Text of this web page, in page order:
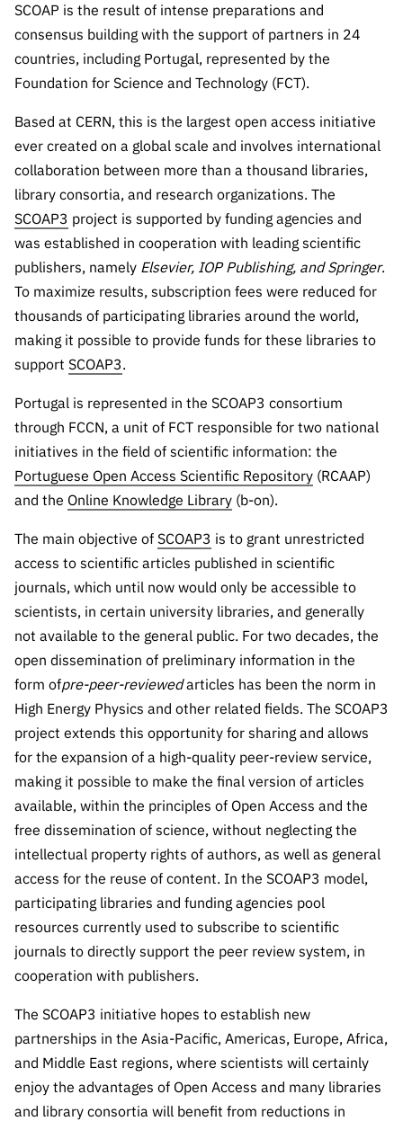
Awards
Other
Support
data for scientific
purposes –
INE/DGEEC/FCT
Protocol
Science Desk
90 Seconds of
Science
Subscribe to
Direct Mail from
Press releases
Management
Documents
Community Support
Contacts
on, and
Tax
Benefits
Recruitme
nt,
Procurem
ent, and
Partnersh
ips
Public
consultati
ons
Expressio
FCCN,
digital
services
Channels
PRR
Support –
“Science
+ Digital”
“Science
+
Training”
SCOAP is the result of intense preparations and
consensus building with the support of partners in 24
countries, including Portugal, represented by the
Foundation for Science and Technology (FCT).
Based at CERN, this is the largest open access initiative
ever created on a global scale and involves international
collaboration between more than a thousand libraries,
library consortia, and research organizations. The
SCOAP3 project is supported by funding agencies and
was established in cooperation with leading scientific
publishers, namely Elsevier, IOP Publishing, andSpringer.
To maximize results, subscription fees were reduced for
thousands of participating libraries around the world,
making it possible to provide funds for these libraries to
support SCOAP3.
Portugal is represented in the SCOAP3 consortium
through FCCN, a unit of FCT responsible for two national
initiatives in the field of scientific information: the
Portuguese Open Access Scientific Repository (RCAAP)
and the Online Knowledge Library (b-on).
The main objective of SCOAP3 is to grant unrestricted
access to scientific articles published in scientific
journals, which until now would only be accessible to
scientists, in certain university libraries, and generally
not available to the general public. For two decades, the
open dissemination of preliminary information in the
form ofpre-peer-reviewedarticles has been the norm in
High Energy Physics and other related fields. The SCOAP3
project extends this opportunity for sharing and allows
for the expansion of a high-quality peer-review service,
making it possible to make the final version of articles
available, within the principles of Open Access and the
free dissemination of science, without neglecting the
intellectual property rights of authors, as well as general
access for the reuse of content. In the SCOAP3 model,
participating libraries and funding agencies pool
resources currently used to subscribe to scientific
journals to directly support the peer review system, in
cooperation with publishers.
The SCOAP3 initiative hopes to establish new
partnerships in the Asia-Pacific, Americas, Europe, Africa,
and Middle East regions, where scientists will certainly
enjoy the advantages of Open Access and many libraries
and library consortia will benefit from reductions in